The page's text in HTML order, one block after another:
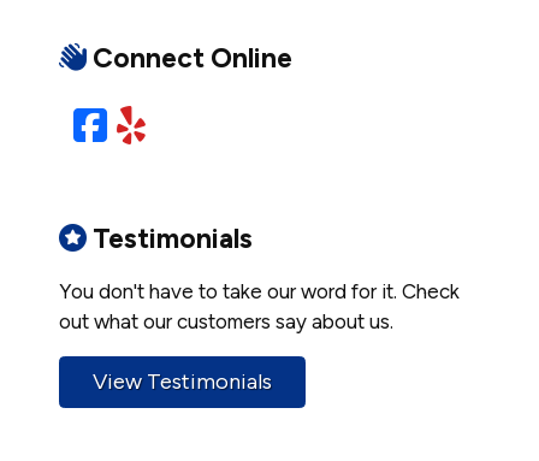
Connect Online
Facebook
Yelp
Testimonials
You don't have to take our word for it. Check
out what our customers say about us.
View Testimonials